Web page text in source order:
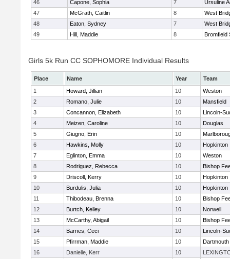
46
Capone, Sophia 7
Ursuline
47
McGrath, Caitlin 8
West
48
Eaton, Sydney 7
West
49
Hill, Maddie 8 Bromfield
Girls 5k Run CC SOPHOMORE Individual Results
Place Name Year
Team
1
Howard, Jillian 10
Weston
2
Romano, Julie 10
Mansfield
3
Concannon, Elizabeth 10
Lincoln-
4
Meizen, Caroline 10
Douglas
5
Giugno, Erin 10
6
Hawkins, Molly 10
Hopkinton
7
Eglinton, Emma 10
Weston
8
Rodriguez, Rebecca 10
Bishop
9
Driscoll, Kerry 10
Hopkinton
10
Burdulis, Julia 10
Hopkinton
11
Thibodeau, Brenna 10
Bishop
12
Burtch, Kelley 10
Norwell
13
McCarthy, Abigail 10
Bishop
14
Barnes, Ceci 10
Lincoln-
15
Pfirrman, Maddie 10
Dartmouth
16
Danielle, Kerr 10